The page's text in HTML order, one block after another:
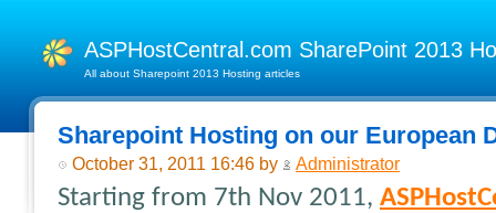
ASPHostCentral.com SharePoint 2013
All about Sharepoint 2013 Hosting articles
Sharepoint Hosting on our European
October 31, 2011 16:46 by Administrator
Starting from 7th Nov 2011,